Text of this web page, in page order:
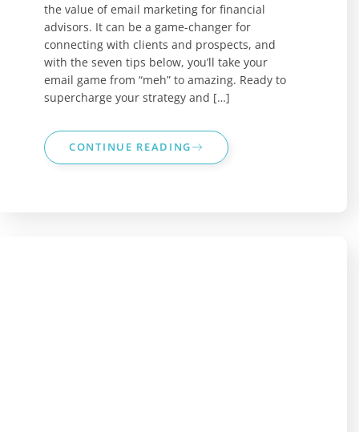
the value of email marketing for financial
advisors. It can be a game-changer for
connecting with clients and prospects, and
with the seven tips below, you’ll take your
email game from “meh” to amazing. Ready to
supercharge your strategy and […]
CONTINUE READING